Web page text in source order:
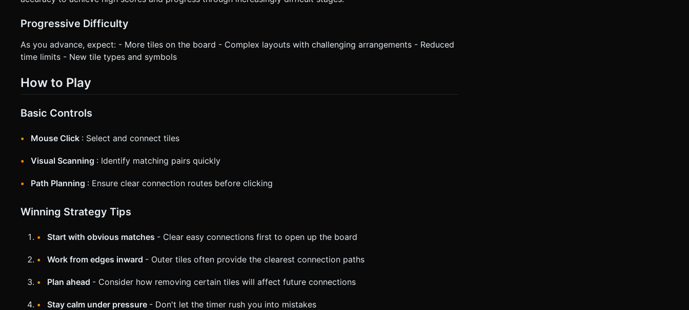
Progressive Difficulty
As you advance, expect: - More tiles on the board - Complex layouts with challenging arrangements - Reduced
time limits - New tile types and symbols
How to Play
Basic Controls
Mouse Click : Select and connect tiles
Visual Scanning : Identify matching pairs quickly
Path Planning : Ensure clear connection routes before clicking
Winning Strategy Tips
Start with obvious matches - Clear easy connections first to open up the board
Work from edges inward - Outer tiles often provide the clearest connection paths
Plan ahead - Consider how removing certain tiles will affect future connections
Stay calm under pressure - Don't let the timer rush you into mistakes